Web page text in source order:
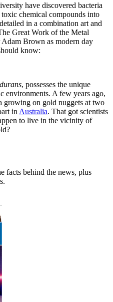
have discovered bacteria
chemical compounds into
in a combination art and
Great Work of the Metal
Adam Brown as modern day
know:
, possesses the unique
environments. A few years ago,
growing on gold nuggets at two
in Australia. That got scientists
to live in the vicinity of
facts behind the news, plus